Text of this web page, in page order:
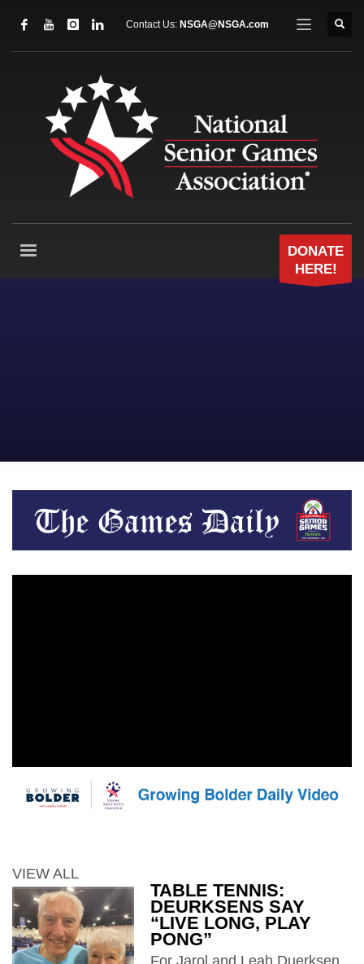
Contact Us: NSGA@NSGA.com
DONATE
HERE!
VIEW ALL
TABLE TENNIS:
DEURKSENS SAY
“LIVE LONG, PLAY
PONG”
For Jarol and Leah Duerksen,